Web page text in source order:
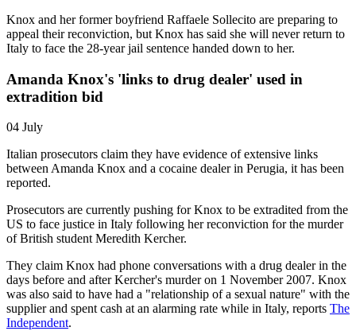
Knox and her former boyfriend Raffaele Sollecito are preparing to
appeal their reconviction, but Knox has said she will never return to
Italy to face the 28-year jail sentence handed down to her.
Amanda Knox's 'links to drug dealer' used in
extradition bid
04 July
Italian prosecutors claim they have evidence of extensive links
between Amanda Knox and a cocaine dealer in Perugia, it has been
reported.
Prosecutors are currently pushing for Knox to be extradited from the
US to face justice in Italy following her reconviction for the murder
of British student Meredith Kercher.
They claim Knox had phone conversations with a drug dealer in the
days before and after Kercher's murder on 1 November 2007. Knox
was also said to have had a "relationship of a sexual nature" with the
supplier and spent cash at an alarming rate while in Italy, reports The
Independent.